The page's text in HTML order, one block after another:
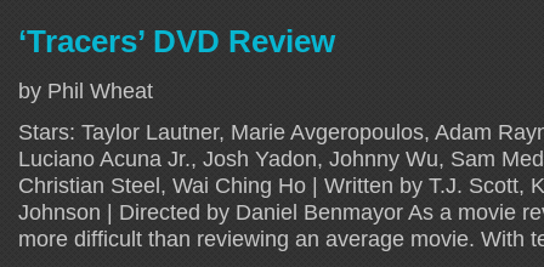
‘Tracers’ DVD Review
by Phil Wheat
Stars: Taylor Lautner, Marie Avgeropoulos, Adam
Luciano Acuna Jr., Josh Yadon, Johnny Wu, Sam
Christian Steel, Wai Ching Ho | Written by T.J. Scott,
Johnson | Directed by Daniel Benmayor As a movie
more difficult than reviewing an average movie. With